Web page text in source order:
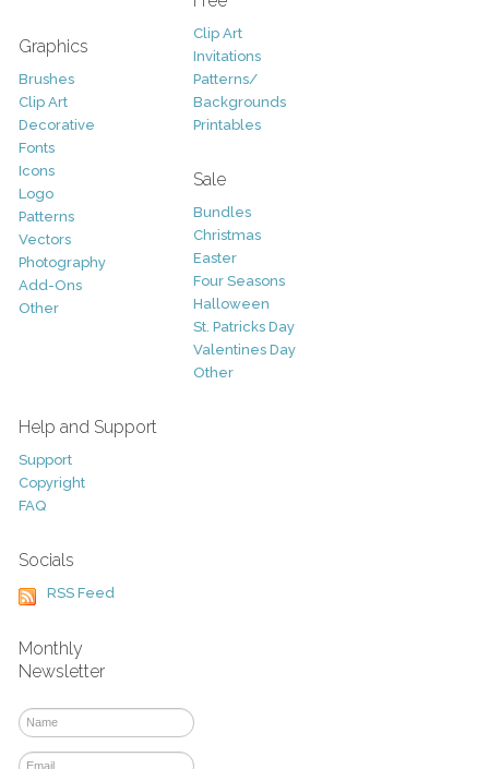
Graphics
Brushes
Clip Art
Decorative
Fonts
Icons
Logo
Patterns
Vectors
Photography
Add-Ons
Other
Clip Art
Invitations
Patterns/
Backgrounds
Printables
Sale
Bundles
Christmas
Easter
Four Seasons
Halloween
St. Patricks Day
Valentines Day
Other
Help and Support
Support
Copyright
FAQ
Socials
RSS Feed
Monthly
Newsletter